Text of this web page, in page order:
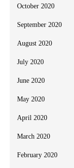
October 2020
September 2020
August 2020
July 2020
June 2020
May 2020
April 2020
March 2020
February 2020